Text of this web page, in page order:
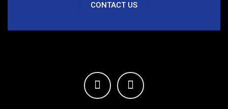
CONTACT US